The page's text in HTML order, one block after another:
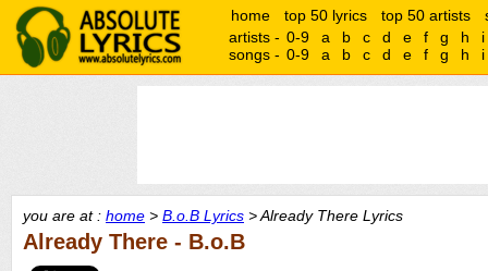
home top 50 lyrics top 50 artists
artists - 0-9 a b c d e f g h
i
songs - 0-9 a b c d e f g h i
you are at : home > B.o.B Lyrics > Already There Lyrics
Already There - B.o.B